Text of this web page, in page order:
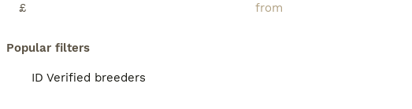
£
Popular filters
ID Verified breeders